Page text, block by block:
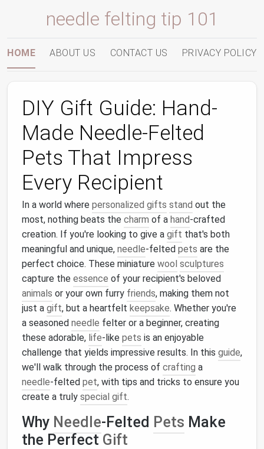
needle felting tip 101
HOME ABOUT US CONTACT US PRIVACY POLICY
DIY Gift Guide: Hand-
Made Needle-Felted
Pets That Impress
Every Recipient
In a world where personalized gifts stand out the
most, nothing beats the charm of a hand-crafted
creation. If you're looking to give a gift that's both
meaningful and unique, needle-felted pets are the
perfect choice. These miniature wool sculptures
capture the essence of your recipient's beloved
animals or your own furry friends, making them not
just a gift, but a heartfelt keepsake. Whether you're
a seasoned needle felter or a beginner, creating
these adorable, life‑like pets is an enjoyable
challenge that yields impressive results. In this guide,
we'll walk through the process of crafting a
needle‑felted pet, with tips and tricks to ensure you
create a truly special gift.
Why Needle-Felted Pets Make
the Perfect Gift